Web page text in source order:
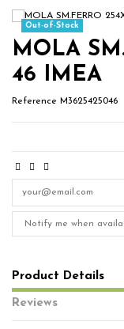
Out-of-Stock
MOLA
46 IMEA
Reference M3625425046
Notify me when
Product Details
Reviews